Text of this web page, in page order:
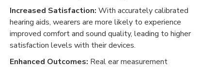
Increased Satisfaction: With accurately calibrated
hearing aids, wearers are more likely to experience
improved comfort and sound quality, leading to higher
satisfaction levels with their devices.
Enhanced Outcomes: Real ear measurement